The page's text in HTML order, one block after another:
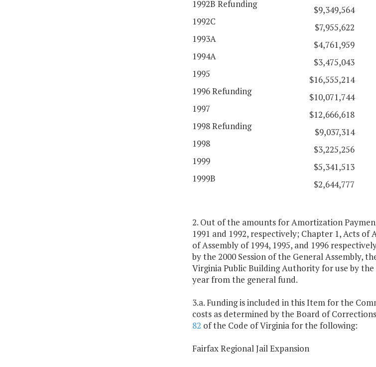
1992B Refunding
$9,349,564
1992C
$7,955,622
1993A
$4,761,959
1994A
$3,475,043
1995
$16,555,214
1996 Refunding
$10,071,744
1997
$12,666,618
1998 Refunding
$9,037,314
1998
$3,225,256
1999
$5,341,513
1999B
$2,644,777
2. Out of the amounts for Amortization
1991 and 1992, respectively; Chapter 1, Acts of
of Assembly of 1994, 1995, and 1996
by the 2000 Session of the General Assembly,
Virginia Public Building Authority for use by
year from the general fund.
3.a. Funding is included in this Item for the
costs as determined by the Board of
82 of the Code of Virginia for the following:
Fairfax Regional Jail Expansion